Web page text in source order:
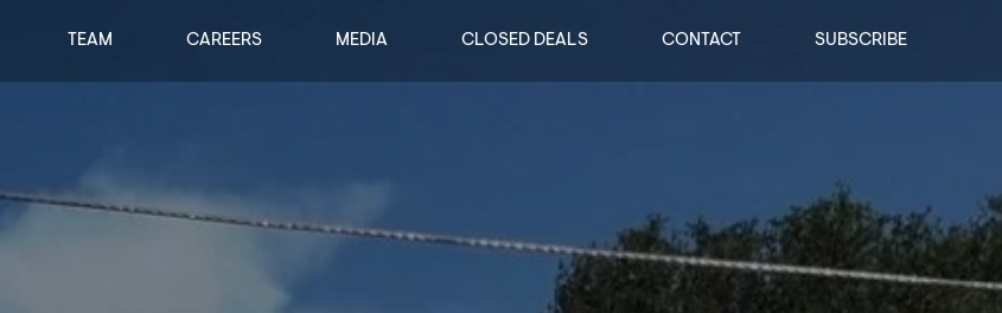
TEAM CAREERS MEDIA CLOSED DEALS CONTACT SUBSCRIBE